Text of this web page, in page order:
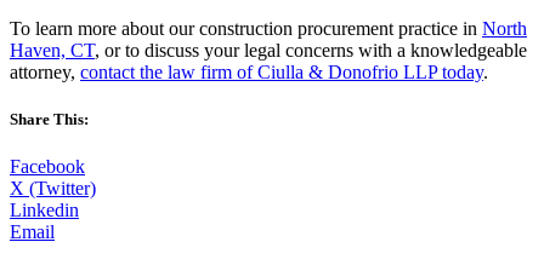
To learn more about our construction procurement practice in North
Haven, CT, or to discuss your legal concerns with a knowledgeable
attorney, contact the law firm of Ciulla & Donofrio LLP today.
Share This:
Facebook
X (Twitter)
Linkedin
Email